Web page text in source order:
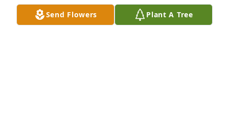
Send Flowers Plant A Tree